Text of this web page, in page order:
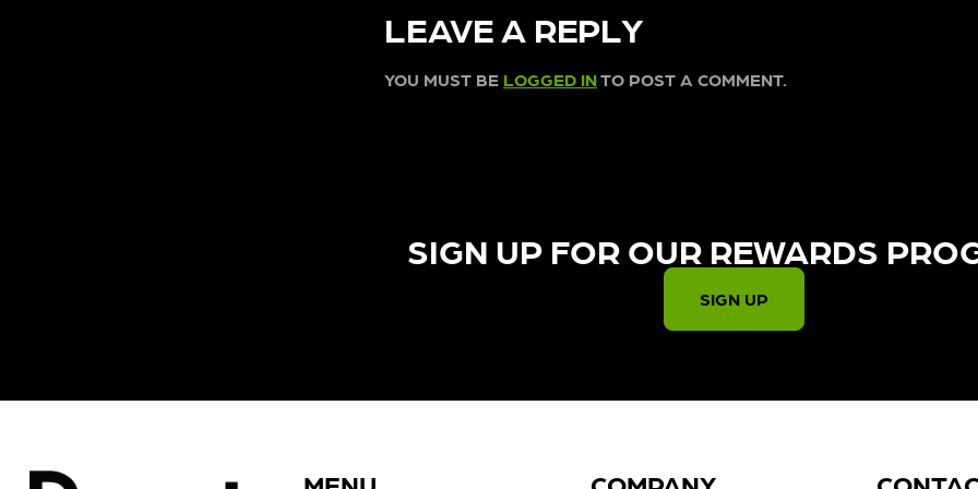
LEAVE A REPLY
YOU MUST BE LOGGED INTO POST A COMMENT.
SIGN UP FOR OUR REWARDS
SIGN UP